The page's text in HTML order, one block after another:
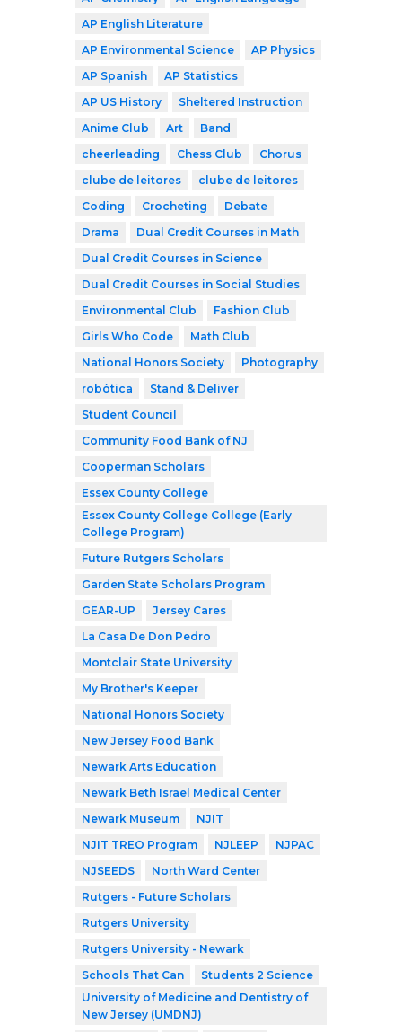
AP English Literature
AP Environmental Science
AP Physics
AP Spanish
AP Statistics
AP US History
Sheltered Instruction
Anime Club
Art
Band
cheerleading
Chess Club
Chorus
clube de leitores
clube de leitores
Coding
Crocheting
Debate
Drama
Dual Credit Courses in Math
Dual Credit Courses in Science
Dual Credit Courses in Social Studies
Environmental Club
Fashion Club
Girls Who Code
Math Club
National Honors Society
Photography
robótica
Stand & Deliver
Student Council
Community Food Bank of NJ
Cooperman Scholars
Essex County College
Essex County College College (Early
College Program)
Future Rutgers Scholars
Garden State Scholars Program
GEAR-UP
Jersey Cares
La Casa De Don Pedro
Montclair State University
My Brother's Keeper
National Honors Society
New Jersey Food Bank
Newark Arts Education
Newark Beth Israel Medical Center
Newark Museum
NJIT
NJIT TREO Program
NJLEEP
NJPAC
NJSEEDS
North Ward Center
Rutgers - Future Scholars
Rutgers University
Rutgers University - Newark
Schools That Can
Students 2 Science
University of Medicine and Dentistry of
New Jersey (UMDNJ)